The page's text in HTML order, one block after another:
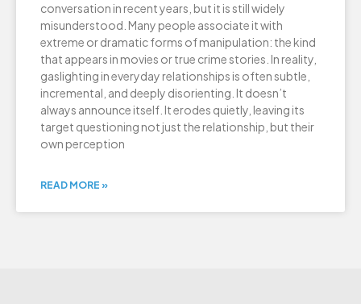
conversation in recent years, but it is still widely
misunderstood. Many people associate it with
extreme or dramatic forms of manipulation: the kind
that appears in movies or true crime stories. In reality,
gaslighting in everyday relationships is often subtle,
incremental, and deeply disorienting. It doesn’t
always announce itself. It erodes quietly, leaving its
target questioning not just the relationship, but their
own perception
READ MORE »